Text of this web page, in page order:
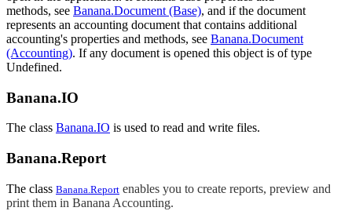
methods, see Banana.Document (Base), and if the document
represents an accounting document that contains additional
accounting's properties and methods, see Banana.Document
(Accounting). If any document is opened this object is of type
Undefined.
Banana.IO
The class Banana.IO is used to read and write files.
Banana.Report
The class Banana.Report enables you to create reports, preview and
print them in Banana Accounting.